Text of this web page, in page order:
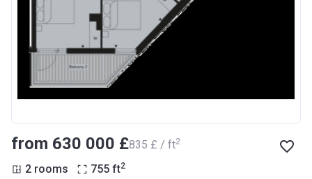
from ‍630 000 £‍835 £ / ft2
2 rooms 755 ft2